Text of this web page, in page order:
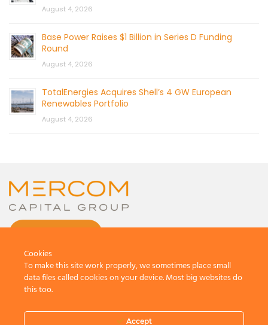
August 4, 2026
Base Power Raises $1 Billion in Series D Funding
Round
August 4, 2026
TotalEnergies Acquires Shell’s 4 GW European
Renewables Portfolio
August 4, 2026
All Rights Reserved.
Cookies
To make this site work properly, we sometimes place small
data files called cookies on your device. Most big websites do
this too.
Accept